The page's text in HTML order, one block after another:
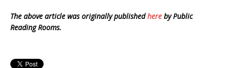
The above article was originally publishedhere by Public
Reading Rooms.